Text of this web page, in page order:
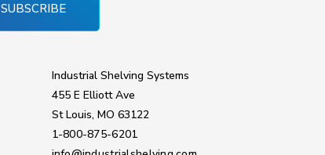
SUBSCRIBE
Industrial Shelving Systems
455 E Elliott Ave
St Louis, MO 63122
1-800-875-6201